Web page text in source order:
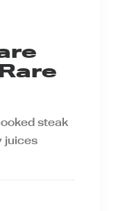
steak
juices